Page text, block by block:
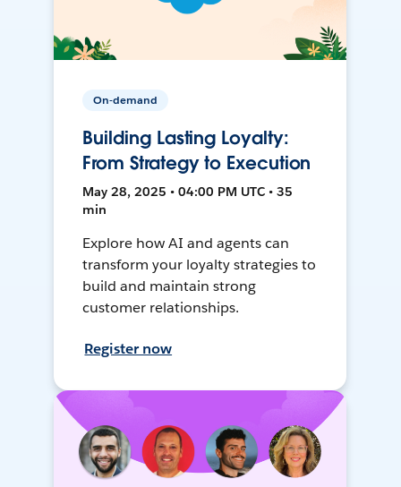
On-demand
Building Lasting Loyalty:
From Strategy to Execution
May 28, 2025 • 04:00 PM UTC • 35
min
Explore how AI and agents can
transform your loyalty strategies to
build and maintain strong
customer relationships.
Register now